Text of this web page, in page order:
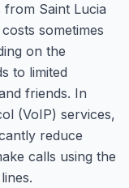
from Saint Lucia
sometimes
on the
to limited
friends. In
(VoIP) services,
reduce
calls using the